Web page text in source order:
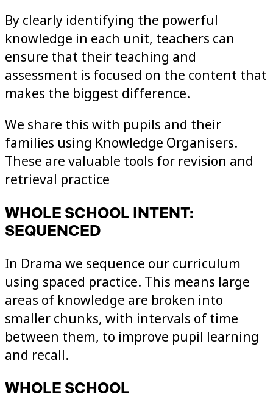
By clearly identifying the powerful
knowledge in each unit, teachers can
ensure that their teaching and
assessment is focused on the content that
makes the biggest difference.
We share this with pupils and their
families using Knowledge Organisers.
These are valuable tools for revision and
retrieval practice
WHOLE SCHOOL INTENT:
SEQUENCED
In Drama we sequence our curriculum
using spaced practice. This means large
areas of knowledge are broken into
smaller chunks, with intervals of time
between them, to improve pupil learning
and recall.
WHOLE SCHOOL